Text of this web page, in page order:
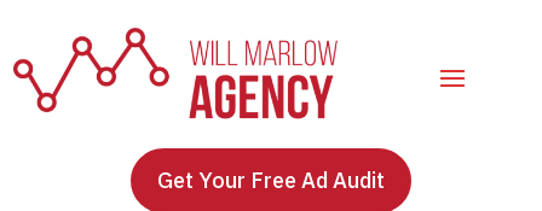
Get Your Free Ad Audit